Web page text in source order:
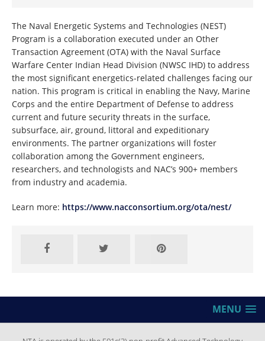
The Naval Energetic Systems and Technologies (NEST)
Program is a collaboration executed under an Other
Transaction Agreement (OTA) with the Naval Surface
Warfare Center Indian Head Division (NWSC IHD) to address
the most significant energetics-related challenges facing our
nation. This program is critical in enabling the Navy, Marine
Corps and the entire Department of Defense to address
current and future security threats in the surface,
subsurface, air, ground, littoral and expeditionary
environments. The partner organizations will foster
collaboration among the Government engineers,
researchers, and technologists and NAC’s 900+ members
from industry and academia.
Learn more: https://www.nacconsortium.org/ota/nest/
MENU